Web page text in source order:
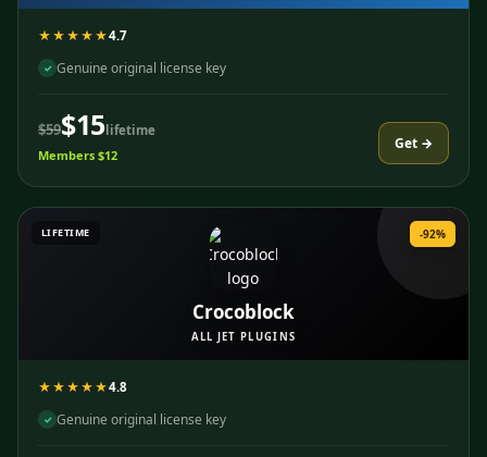
★★★★★4.7
✓ Genuine original license key
$59$15lifetime
Members $12
Get →
Crocoblock
ALL JET PLUGINS
LIFETIME -92%
★★★★★4.8
✓ Genuine original license key